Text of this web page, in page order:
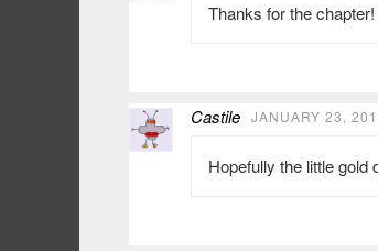
Thanks for the chapter!
Castile JANUARY 23,
Hopefully the little gold